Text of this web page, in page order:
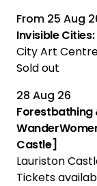
From 25 Aug
Invisible
City Art
Sold out
28 Aug 26
Forestbathing
Castle]
Lauriston
Tickets